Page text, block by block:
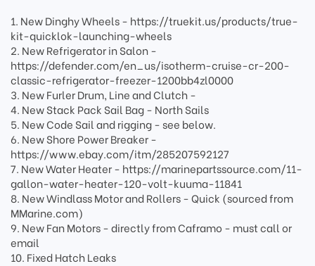
1. New Dinghy Wheels - https://truekit.us/products/true-
kit-quicklok-launching-wheels
2. New Refrigerator in Salon -
https://defender.com/en_us/isotherm-cruise-cr-200-
classic-refrigerator-freezer-1200bb4zl0000
3. New Furler Drum, Line and Clutch -
4. New Stack Pack Sail Bag - North Sails
5. New Code Sail and rigging - see below.
6. New Shore Power Breaker -
https://www.ebay.com/itm/285207592127
7. New Water Heater - https://marinepartssource.com/11-
gallon-water-heater-120-volt-kuuma-11841
8. New Windlass Motor and Rollers - Quick (sourced from
MMarine.com)
9. New Fan Motors - directly from Caframo - must call or
email
10. Fixed Hatch Leaks